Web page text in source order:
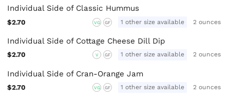
Individual Side of Classic Hummus
$2.70 VG GF 1 other size available 2 ounces
Individual Side of Cottage Cheese Dill Dip
$2.70 V GF 1 other size available 2 ounces
Individual Side of Cran-Orange Jam
$2.70 VG GF 1 other size available 2 ounces